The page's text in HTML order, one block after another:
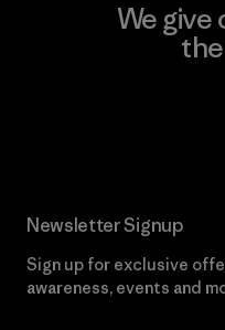
We
Newsletter Signup
Sign up for exclusive
awareness, events and